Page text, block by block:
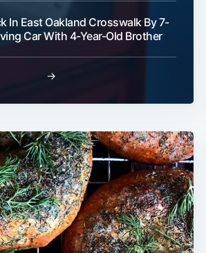
In East Oakland Crosswalk By 7-
Car With 4-Year-Old Brother
→